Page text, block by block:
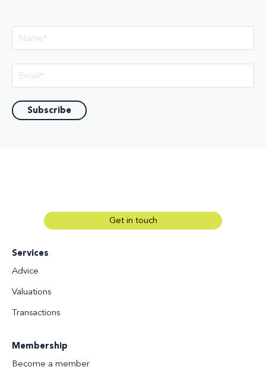
Services
Advice
Valuations
Transactions
Membership
Become a member
Get in touch